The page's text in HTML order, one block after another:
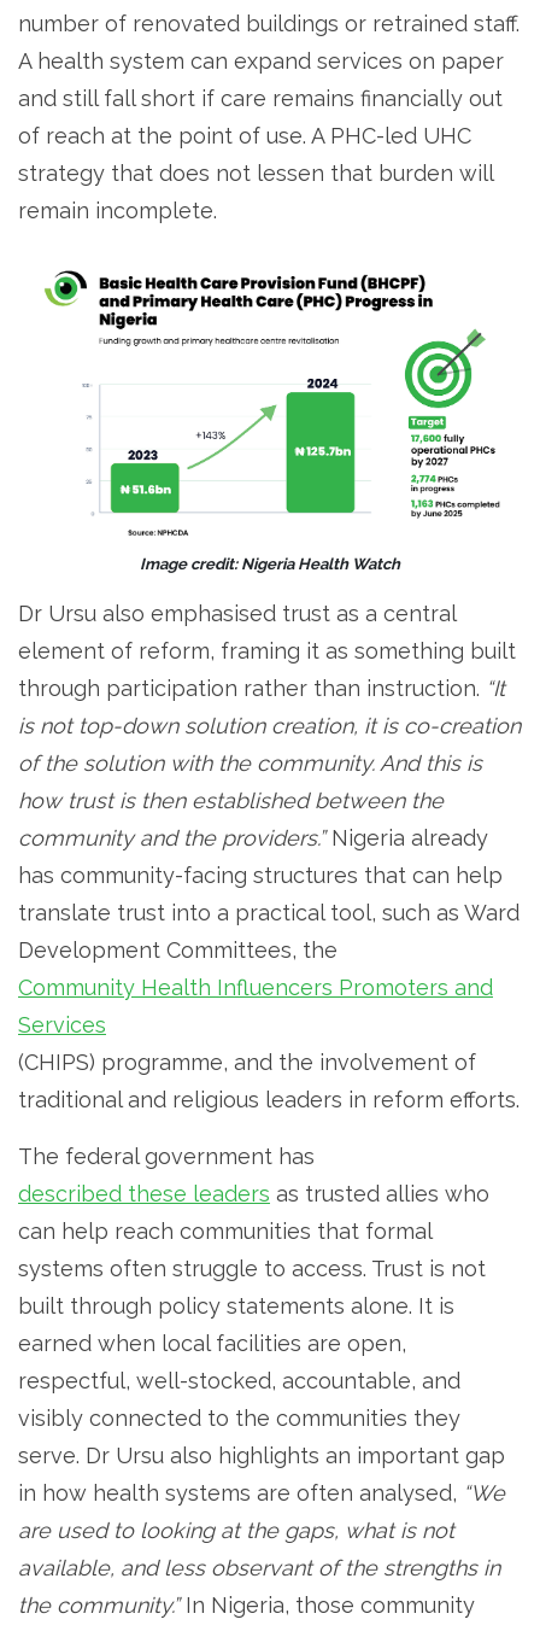
number of renovated buildings or retrained staff.
A health system can expand services on paper
and still fall short if care remains financially out
of reach at the point of use. A PHC-led UHC
strategy that does not lessen that burden will
remain incomplete.
Image credit: Nigeria Health Watch
Dr Ursu also emphasised trust as a central
element of reform, framing it as something built
through participation rather than instruction. “It
is not top-down solution creation, it is co-creation
of the solution with the community. And this is
how trust is then established between the
community and the providers.”Nigeria already
has community-facing structures that can help
translate trust into a practical tool, such as Ward
Development Committees, the
Community Health Influencers Promoters and
Services
(CHIPS) programme, and the involvement of
traditional and religious leaders in reform efforts.
The federal government has
described these leaders as trusted allies who
can help reach communities that formal
systems often struggle to access. Trust is not
built through policy statements alone. It is
earned when local facilities are open,
respectful, well-stocked, accountable, and
visibly connected to the communities they
serve. Dr Ursu also highlights an important gap
in how health systems are often analysed, “We
are used to looking at the gaps, what is not
available, and less observant of the strengths in
the community.”In Nigeria, those community